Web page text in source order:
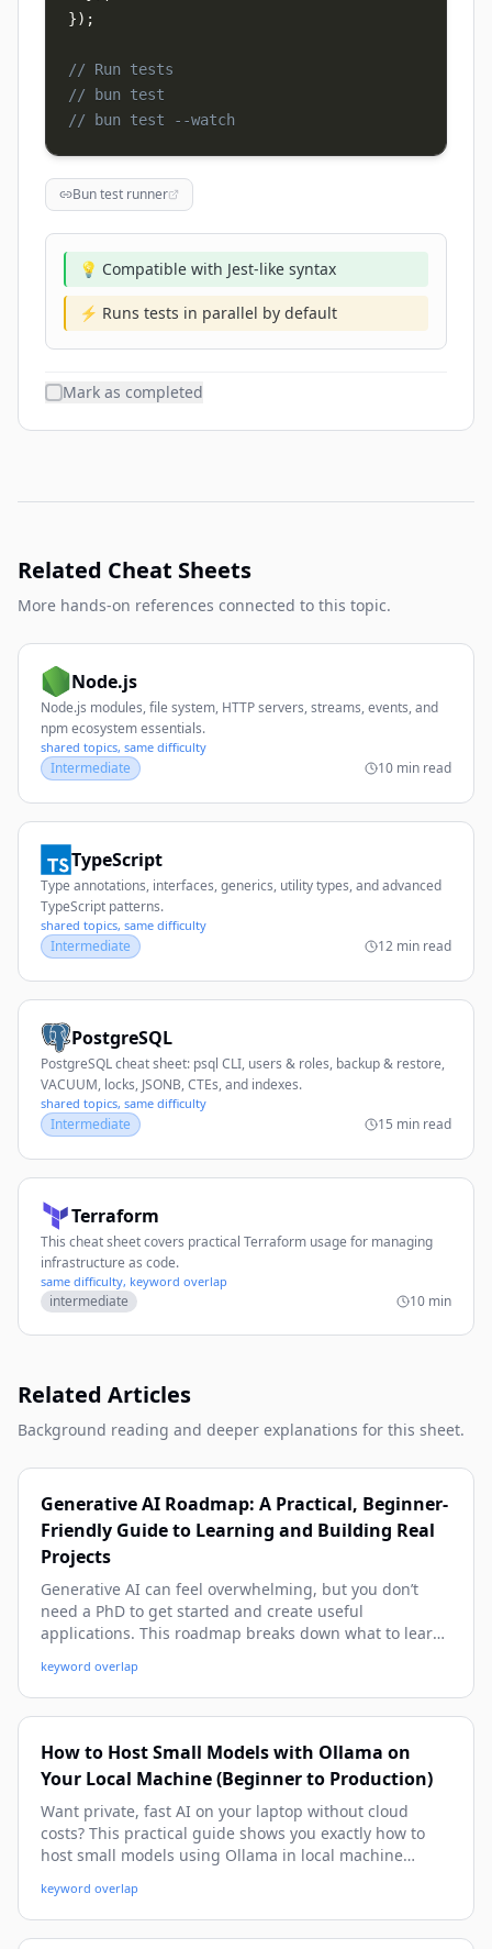
}) ;
// Run tests
// bun test
// bun test --watch
Bun test runner
💡 Compatible with Jest-like syntax
⚡ Runs tests in parallel by default
Mark as completed
Related Cheat Sheets
More hands-on references connected to this topic.
Node.js
Node.js modules, file system, HTTP servers, streams, events, and
npm ecosystem essentials.
shared topics, same difficulty
Intermediate 10 min read
TypeScript
Type annotations, interfaces, generics, utility types, and advanced
TypeScript patterns.
shared topics, same difficulty
Intermediate 12 min read
PostgreSQL
PostgreSQL cheat sheet: psql CLI, users & roles, backup & restore,
VACUUM, locks, JSONB, CTEs, and indexes.
shared topics, same difficulty
Intermediate 15 min read
Terraform
This cheat sheet covers practical Terraform usage for managing
infrastructure as code.
same difficulty, keyword overlap
intermediate 10 min
Related Articles
Background reading and deeper explanations for this sheet.
Generative AI Roadmap: A Practical, Beginner-
Friendly Guide to Learning and Building Real
Projects
Generative AI can feel overwhelming, but you don’t
need a PhD to get started and create useful
applications. This roadmap breaks down what to learn,
world projects—from prompt engineering and APIs to
RAG, evaluation, and production deployment.
keyword overlap
How to Host Small Models with Ollama on
Your Local Machine (Beginner to Production)
Want private, fast AI on your laptop without cloud
costs? This practical guide shows you exactly how to
host small models using Ollama in local machine
troubleshooting. You’ll get real commands, real-world
examples, and a production-minded workflow you can
use today.
keyword overlap